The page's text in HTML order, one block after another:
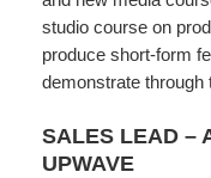
studio course on
produce short-form
demonstrate
SALES LEAD –
UPWAVE